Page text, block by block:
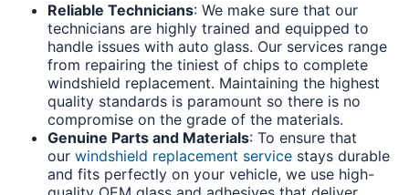
Reliable Technicians: We make sure that our
technicians are highly trained and equipped to
handle issues with auto glass. Our services range
from repairing the tiniest of chips to complete
windshield replacement. Maintaining the highest
quality standards is paramount so there is no
compromise on the grade of the materials.
Genuine Parts and Materials: To ensure that
our windshield replacement service stays durable
and fits perfectly on your vehicle, we use high-